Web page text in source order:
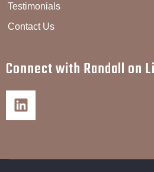
Testimonials
Contact Us
Connect with Randall on